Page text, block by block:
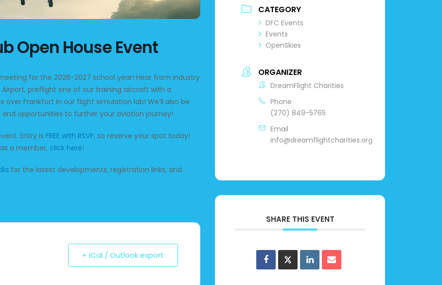
Open House Event
for the 2026-2027 school year! Hear from industry
preflight one of our training aircraft with a
Frankfort in our flight simulation lab! We’ll also be
opportunities to further your aviation journey!
Entry is FREE with RSVP, so reserve your spot today!
a member, click here!
for the latest developments, registration links, and
+ iCal / Outlook export
CATEGORY
DFC Events
Events
OpenSkies
ORGANIZER
DreamFlight Charities
Phone
(270) 849-5765
Email
info@dreamflightcharities.org
SHARE THIS EVENT